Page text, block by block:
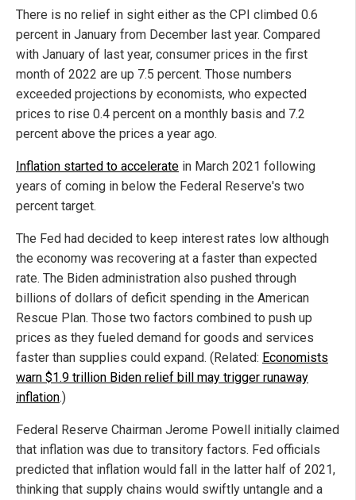
There is no relief in sight either as the CPI climbed 0.6
percent in January from December last year. Compared
with January of last year, consumer prices in the first
month of 2022 are up 7.5 percent. Those numbers
exceeded projections by economists, who expected
prices to rise 0.4 percent on a monthly basis and 7.2
percent above the prices a year ago.
Inflation started to accelerate in March 2021 following
years of coming in below the Federal Reserve's two
percent target.
The Fed had decided to keep interest rates low although
the economy was recovering at a faster than expected
rate. The Biden administration also pushed through
billions of dollars of deficit spending in the American
Rescue Plan. Those two factors combined to push up
prices as they fueled demand for goods and services
faster than supplies could expand. (Related: Economists
warn $1.9 trillion Biden relief bill may trigger runaway
inflation.)
Federal Reserve Chairman Jerome Powell initially claimed
that inflation was due to transitory factors. Fed officials
predicted that inflation would fall in the latter half of 2021,
thinking that supply chains would swiftly untangle and a